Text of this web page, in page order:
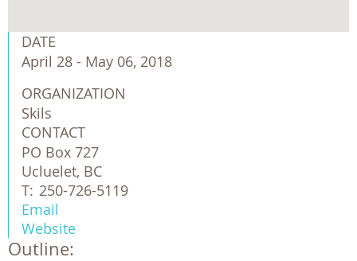
DATE
April 28 - May 06, 2018
ORGANIZATION
Skils
CONTACT
PO Box 727
Ucluelet, BC
T: 250-726-5119
Email
Website
Outline: